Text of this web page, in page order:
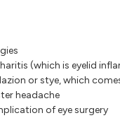
(which is eyelid
or stye, which
headache
of eye surgery